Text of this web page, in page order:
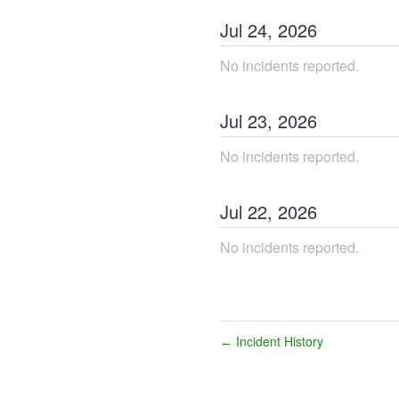
Jul 24, 2026
No incidents reported.
Jul 23, 2026
No incidents reported.
Jul 22, 2026
No incidents reported.
← Incident History